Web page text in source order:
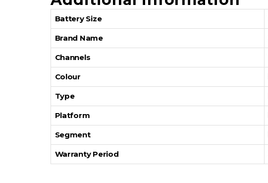
Battery Size
Brand Name
Channels
Colour
Type
Platform
Segment
Warranty Period